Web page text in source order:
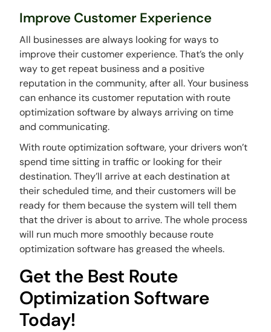
Improve Customer Experience
All businesses are always looking for ways to
improve their customer experience. That’s the only
way to get repeat business and a positive
reputation in the community, after all. Your business
can enhance its customer reputation with route
optimization software by always arriving on time
and communicating.
With route optimization software, your drivers won’t
spend time sitting in traffic or looking for their
destination. They’ll arrive at each destination at
their scheduled time, and their customers will be
ready for them because the system will tell them
that the driver is about to arrive. The whole process
will run much more smoothly because route
optimization software has greased the wheels.
Get the Best Route
Optimization Software
Today!